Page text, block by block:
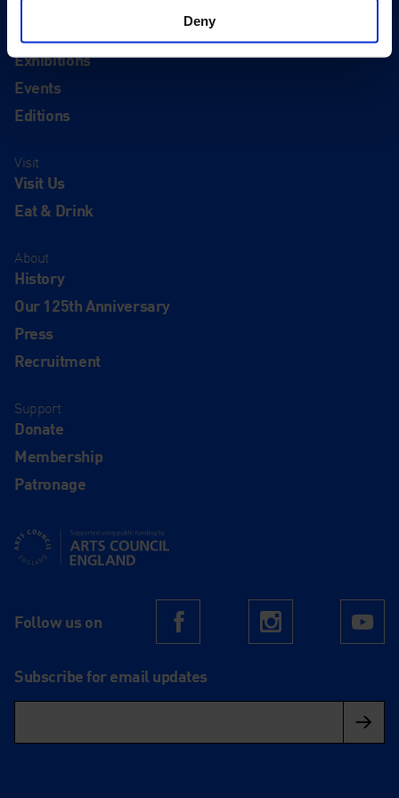
Deny
Quick Links
Exhibitions
Events
Editions
Visit
Visit Us
Eat & Drink
About
History
Our 125th Anniversary
Press
Recruitment
Support
Donate
Membership
Patronage
Supported using public funding by Arts Council England
Follow us on FacebookInstagram
Subscribe for email updates